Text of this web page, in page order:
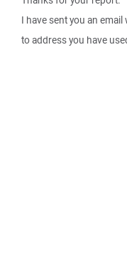
I have sent you an
to address you have